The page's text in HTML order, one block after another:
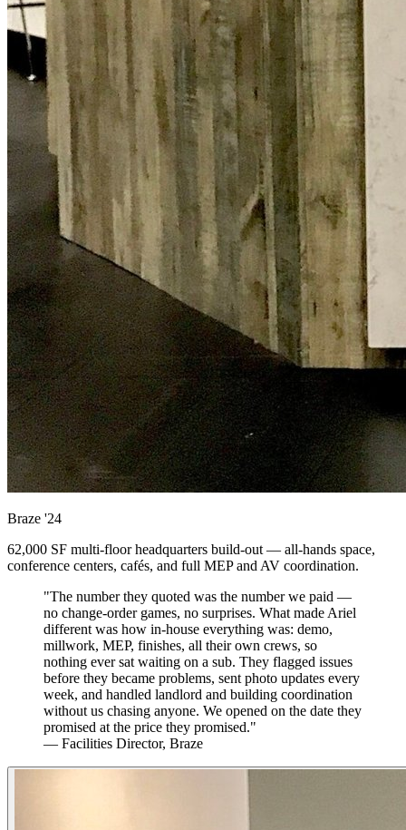
Braze '24
62,000 SF multi-floor headquarters build-out — all-hands space,
conference centers, cafés, and full MEP and AV coordination.
"The number they quoted was the number we paid —
no change-order games, no surprises. What made Ariel
different was how in-house everything was: demo,
millwork, MEP, finishes, all their own crews, so
nothing ever sat waiting on a sub. They flagged issues
before they became problems, sent photo updates every
week, and handled landlord and building coordination
without us chasing anyone. We opened on the date they
promised at the price they promised."
— Facilities Director, Braze